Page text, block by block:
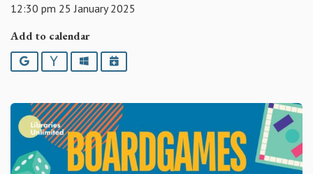
12:30 pm 25 January 2025
Add to calendar
Google YahooOutlookiCalendar